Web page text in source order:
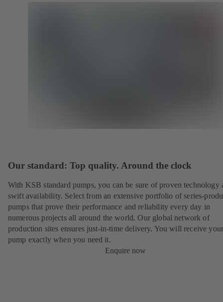
Our standard: Top quality. Around the clock
With KSB standard pumps, you can be sure of proven technology
swift availability. Select from an extensive portfolio of series-
pumps that prove their performance and reliability every day in
numerous projects all around the world. Our global network of
production sites ensures just-in-time delivery. You will receive
pump exactly when you need it.
Enquire now